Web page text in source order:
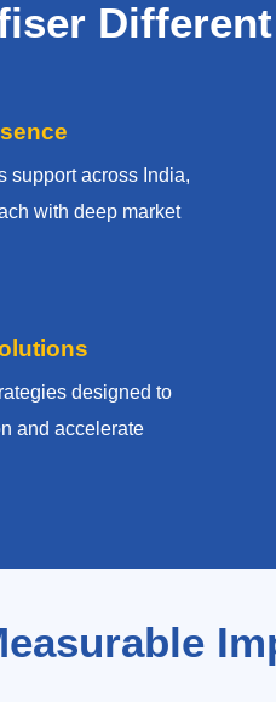
Different
support across India,
with deep market
designed to
and accelerate